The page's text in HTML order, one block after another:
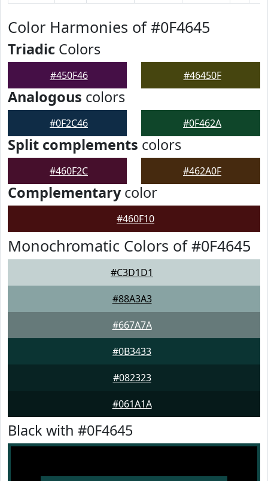
Color Harmonies of #0F4645
Triadic Colors
#450F46 #46450F
Analogous colors
#0F2C46 #0F462A
Split complements colors
#460F2C #462A0F
Complementarycolor
#460F10
Monochromatic Colors of #0F4645
#C3D1D1
#88A3A3
#667A7A
#0B3433
#082323
#061A1A
Black with #0F4645